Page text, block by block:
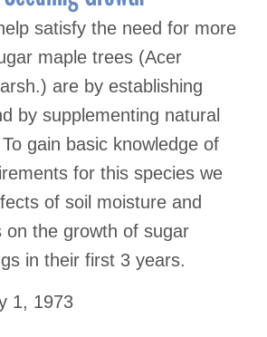
satisfy the need for more
maple trees (Acer
are by establishing
by supplementing natural
gain basic knowledge of
for this species we
of soil moisture and
on the growth of sugar
in their first 3 years.
1, 1973